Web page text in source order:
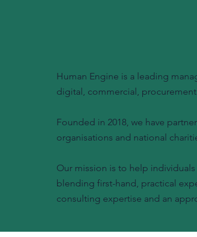
Human Engine is a leading
digital, commercial,
Founded in 2018, we have
organisations and national
Our mission is to help
blending first-hand, practical
consulting expertise and an